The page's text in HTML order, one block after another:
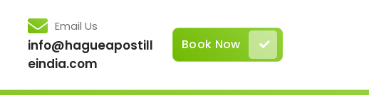
Email Us
info@hagueapostill
eindia.com
Book Now